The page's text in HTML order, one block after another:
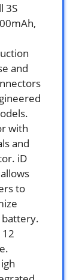
3S
and
with
and
iD
to
battery.
12